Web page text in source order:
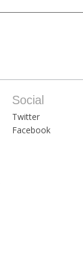
Social
Twitter
Facebook